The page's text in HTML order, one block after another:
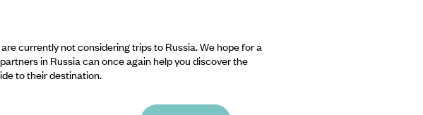
currently not considering trips to Russia. We hope for a
in Russia can once again help you discover the
to their destination.